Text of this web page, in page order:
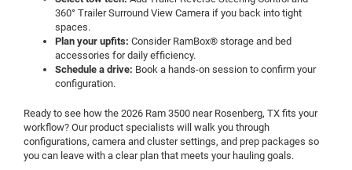
360° Trailer Surround View Camera if you back into tight
spaces.
Plan your upfits: Consider RamBox® storage and bed
accessories for daily efficiency.
Schedule a drive: Book a hands-on session to confirm your
configuration.
Ready to see how the 2026 Ram 3500 near Rosenberg, TX fits your
workflow? Our product specialists will walk you through
configurations, camera and cluster settings, and prep packages so
you can leave with a clear plan that meets your hauling goals.